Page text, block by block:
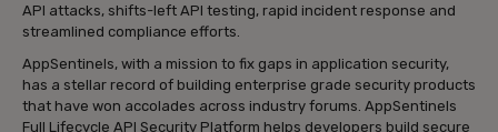
API attacks, shifts-left API testing, rapid incident response and
streamlined compliance efforts.
AppSentinels, with a mission to fix gaps in application security,
has a stellar record of building enterprise grade security products
that have won accolades across industry forums. AppSentinels
Full Lifecycle API Security Platform helps developers build secure